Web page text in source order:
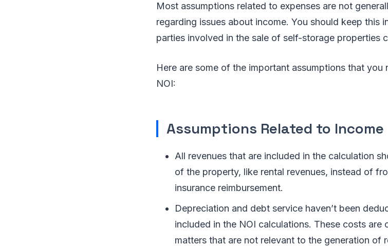
Most assumptions related to expenses are not
regarding issues about income. You should keep this
parties involved in the sale of self-storage properties
Here are some of the important assumptions that you
NOI:
Assumptions Related to Income
All revenues that are included in the calculation
of the property, like rental revenues, instead of
insurance reimbursement.
Depreciation and debt service haven’t been
included in the NOI calculations. These costs are
matters that are not relevant to the generation of